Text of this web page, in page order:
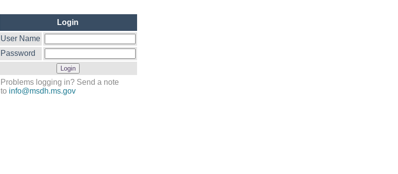
Login
User Name
Password
Problems logging in? Send a note
to info@msdh.ms.gov